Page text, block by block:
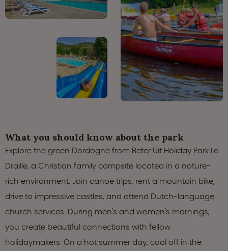
What you should know about the park
Explore the green Dordogne from Beter Uit Holiday Park La
Draille, a Christian family campsite located in a nature-
rich environment. Join canoe trips, rent a mountain bike,
drive to impressive castles, and attend Dutch-language
church services. During men's and women's mornings,
you create beautiful connections with fellow
holidaymakers. On a hot summer day, cool off in the